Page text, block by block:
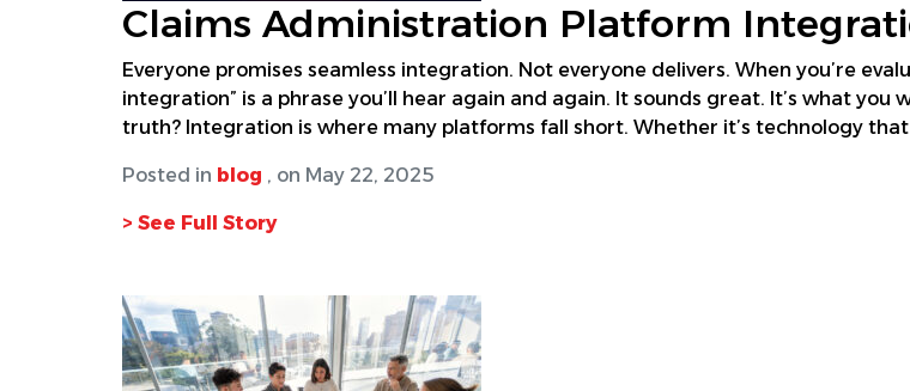
Claims Administration Platform
Everyone promises seamless integration. Not everyone delivers. When you’re
integration” is a phrase you’ll hear again and again. It sounds great. It’s what
truth? Integration is where many platforms fall short. Whether it’s technology
Posted in blog , on May 22, 2025
> See Full Story